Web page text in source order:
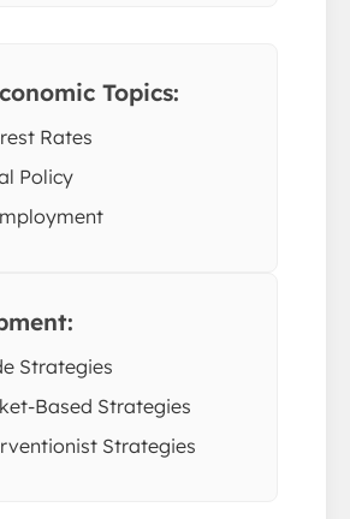
Topics:
Rates
Policy
Strategies
Based Strategies
Strategies